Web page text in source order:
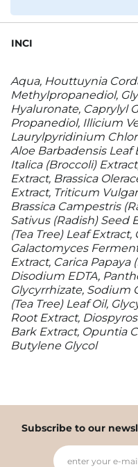
INCI
Aqua, Houttuynia
Methylpropanediol,
Hyaluronate, Caprylyl
Propanediol, Illicium
Laurylpyridinium
Aloe Barbadensis Leaf
Italica (Broccoli)
Extract, Brassica
Extract, Triticum
Brassica Campestris
Sativus (Radish) Seed
(Tea Tree) Leaf
Galactomyces
Extract, Carica Papaya
Disodium EDTA,
Glycyrrhizate, Sodium
(Tea Tree) Leaf Oil,
Root Extract,
Bark Extract, Opuntia
Butylene Glycol
Subscribe to our
enter your e-mail